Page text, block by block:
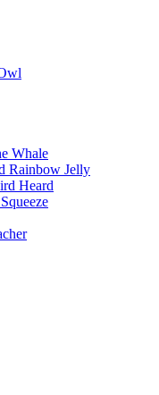
Whale
Rainbow Jelly
Heard